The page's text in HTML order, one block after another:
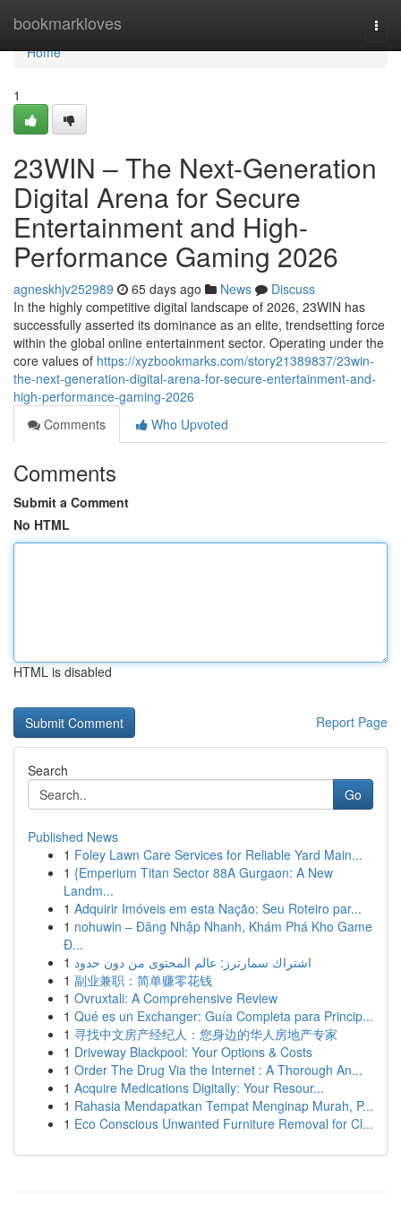
bookmarkloves
Home
Home
1
23WIN – The Next-Generation
Digital Arena for Secure
Entertainment and High-
Performance Gaming 2026
agneskhjv252989 65 days ago News
Discuss
In the highly competitive digital landscape of 2026, 23WIN has
successfully asserted its dominance as an elite, trendsetting force
within the global online entertainment sector. Operating under the
core values of https://xyzbookmarks.com/story21389837/23win-
the-next-generation-digital-arena-for-secure-entertainment-and-
high-performance-gaming-2026
Comments
Who Upvoted
Comments
Submit a Comment
No HTML
HTML is disabled
Report Page
Search
Go
Published News
1 Foley Lawn Care Services for Reliable Yard Main...
1 {Emperium Titan Sector 88A Gurgaon: A New
Landm...
1 Adquirir Imóveis em esta Nação: Seu Roteiro par...
1 nohuwin – Đăng Nhập Nhanh, Khám Phá Kho Game
Đ...
1 اشتراك سمارترز: عالم المحتوى من دون حدود
1 副业兼职：简单赚零花钱
1 Ovruxtali: A Comprehensive Review
1 Qué es un Exchanger: Guía Completa para Princip...
1 寻找中文房产经纪人：您身边的华人房地产专家
1 Driveway Blackpool: Your Options & Costs
1 Order The Drug Via the Internet : A Thorough An...
1 Acquire Medications Digitally: Your Resour...
1 Rahasia Mendapatkan Tempat Menginap Murah, P...
1 Eco Conscious Unwanted Furniture Removal for Cl...